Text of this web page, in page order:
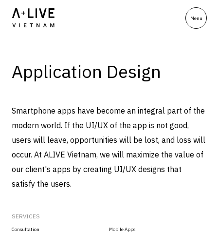
Application Design
Smartphone apps have become an integral part of the
modern world. If the UI/UX of the app is not good,
users will leave, opportunities will be lost, and loss will
occur. At ALIVE Vietnam, we will maximize the value of
our client's apps by creating UI/UX designs that
satisfy the users.
SERVICES
Consultation Mobile Apps